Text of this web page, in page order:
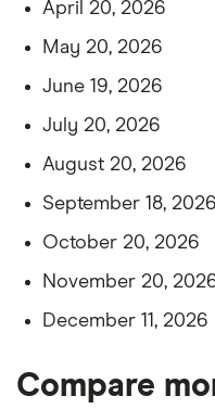
April 20, 2026
May 20, 2026
June 19, 2026
July 20, 2026
August 20, 2026
September 18, 2026
October 20, 2026
November 20,
December 11, 2026
Compare